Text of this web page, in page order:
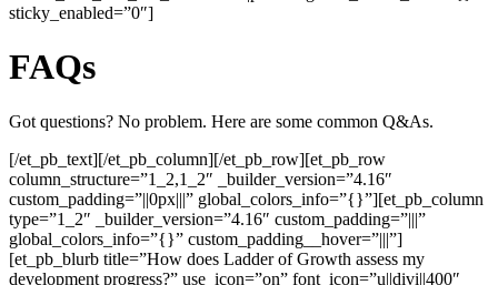
sticky_enabled=”0″]
FAQs
Got questions? No problem. Here are some common Q&As.
[/et_pb_text][/et_pb_column][/et_pb_row][et_pb_row
column_structure=”1_2,1_2″ _builder_version=”4.16″
custom_padding=”||0px|||” global_colors_info=”{}”][et_pb_column
type=”1_2″ _builder_version=”4.16″ custom_padding=”|||”
global_colors_info=”{}” custom_padding__hover=”|||”]
[et_pb_blurb title=”How does Ladder of Growth assess my
development progress?” use_icon=”on” font_icon=”u||divi||400″